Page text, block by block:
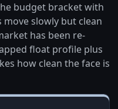
budget bracket with
slowly but clean
has been re-
float profile plus
how clean the face is